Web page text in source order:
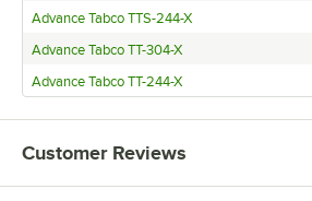
Advance Tabco TTS-244-X
Advance Tabco TT-304-X
Advance Tabco TT-244-X
Customer Reviews